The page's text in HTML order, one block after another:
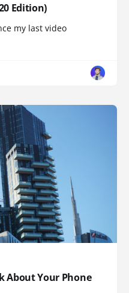
Edition)
my last video
About Your Phone